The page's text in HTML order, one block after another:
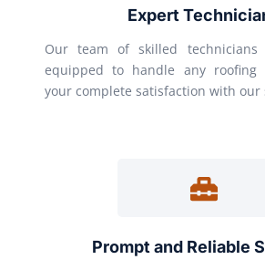
Expert
Our team of skilled
equipped to handle any roofing
your complete satisfaction with our
Prompt and Reliable